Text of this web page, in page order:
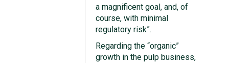
a magnificent goal, and, of
course, with minimal
regulatory risk”.
Regarding the “organic”
growth in the pulp business,